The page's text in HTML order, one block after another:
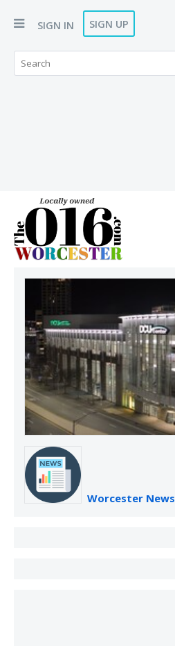
SIGN IN SIGN UP
Worcester News